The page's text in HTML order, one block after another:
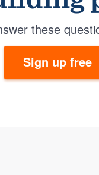
these
Sign up free